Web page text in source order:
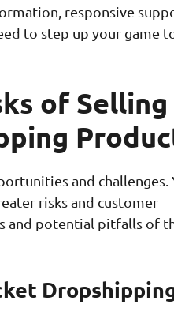
responsive
to step up your game
of Selling
and challenges.
risks and customer
and potential pitfalls of